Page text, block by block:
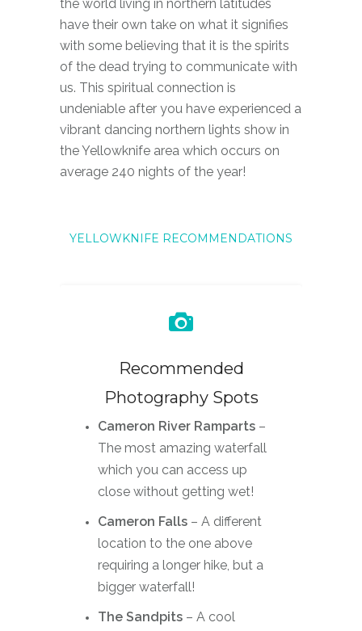
the world living in northern latitudes
have their own take on what it signifies
with some believing that it is the spirits
of the dead trying to communicate with
us. This spiritual connection is
undeniable after you have experienced a
vibrant dancing northern lights show in
the Yellowknife area which occurs on
average 240 nights of the year!
YE LLOW KN FE R ECO M M E N DATI O NS
Recommended
Photography Spots
Cameron River Ramparts–
The most amazing waterfall
which you can access up
close without getting wet!
Cameron Falls– A different
location to the one above
requiring a longer hike, but a
bigger waterfall!
The Sandpits– A cool